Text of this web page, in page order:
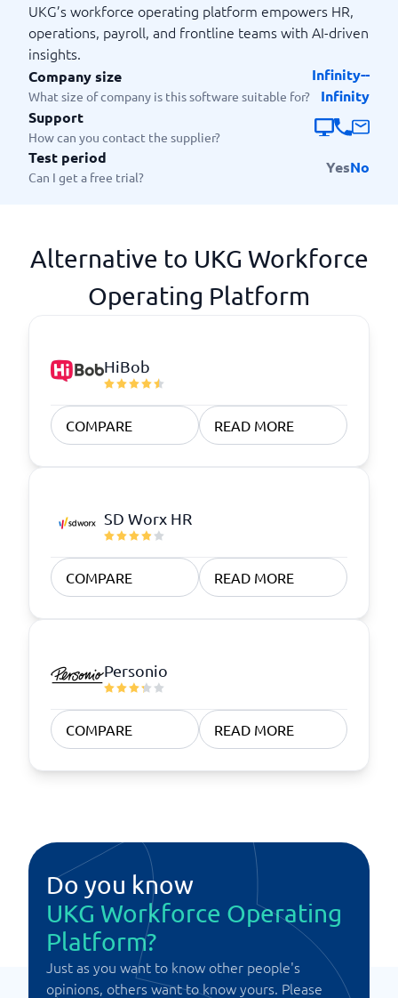
UKG’s workforce operating platform empowers HR,
operations, payroll, and frontline teams with AI-driven
insights.
Company size
What size of company is this software suitable for?
Infinity--
Infinity
Support
How can you contact the supplier?
Test period
Can I get a free trial?
YesNo
Alternative to UKG Workforce
Operating Platform
HiBob
COMPARE READ MORE
SD Worx HR
COMPARE READ MORE
Personio
COMPARE READ MORE
Do you know
UKG Workforce Operating
Platform?
Just as you want to know other people's
opinions, others want to know yours. Please